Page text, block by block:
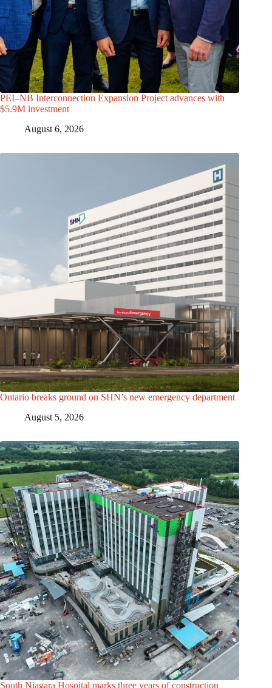
PEI–NB Interconnection Expansion Project advances with
$5.9M investment
August 6, 2026
Ontario breaks ground on SHN’s new emergency department
August 5, 2026
South Niagara Hospital marks three years of construction